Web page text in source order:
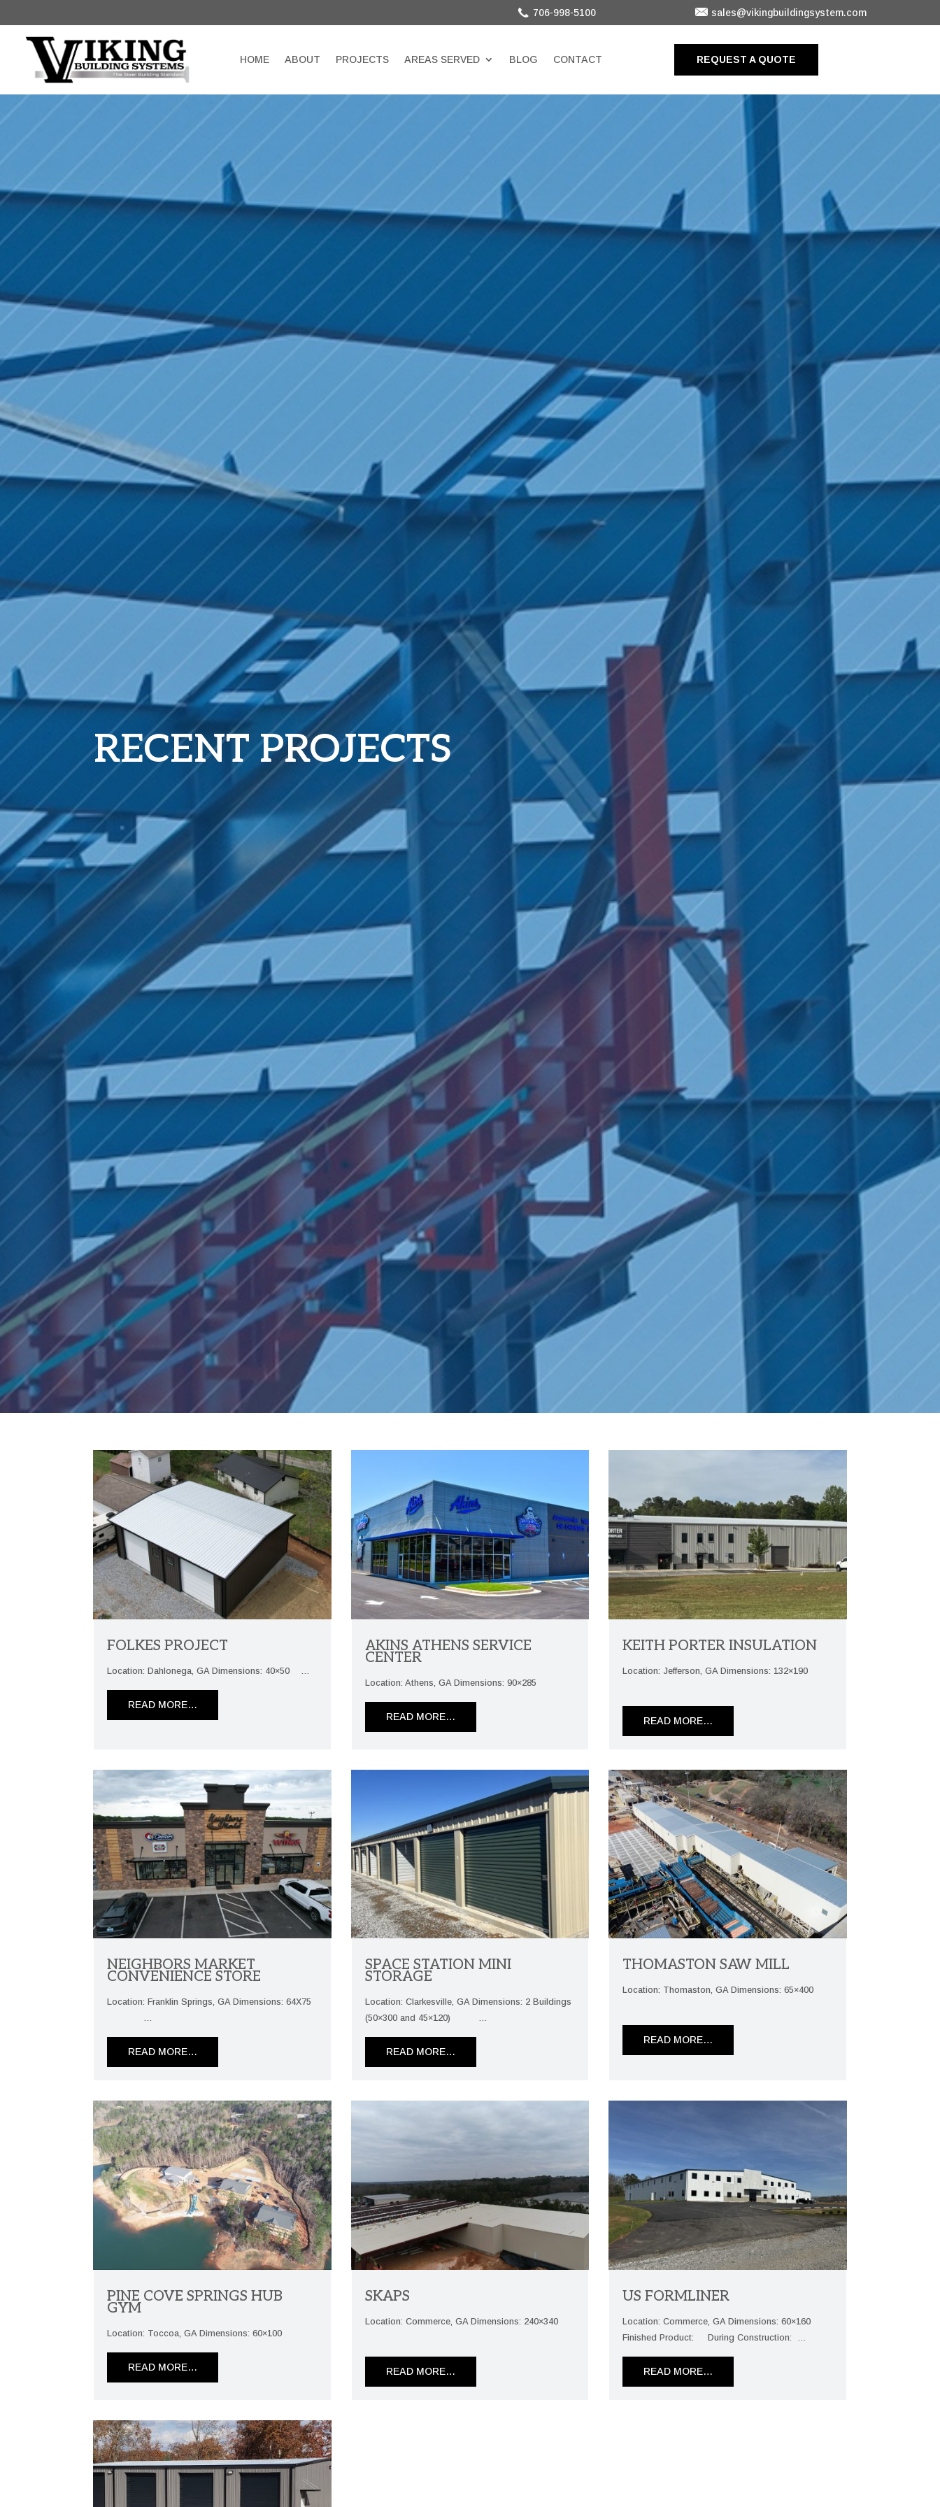
706-998-5100 sales@vikingbuildingsystem.com
HOME ABOUT PROJECTS AREAS SERVED BLOG CONTACT REQUEST A QUOTE
RECENT PROJECTS
FOLKES PROJECT
Location: Dahlonega, GA Dimensions: 40×50 …
READ MORE…
AKINS ATHENS SERVICE
CENTER
Location: Athens, GA Dimensions: 90×285
READ MORE…
KEITH PORTER INSULATION
Location: Jefferson, GA Dimensions: 132×190
READ MORE…
NEIGHBORS MARKET
CONVENIENCE STORE
Location: Franklin Springs, GA Dimensions: 64X75
…
READ MORE…
SPACE STATION MINI
STORAGE
Location: Clarkesville, GA Dimensions: 2 Buildings
(50×300 and 45×120) …
READ MORE…
THOMASTON SAW MILL
Location: Thomaston, GA Dimensions: 65×400
READ MORE…
PINE COVE SPRINGS HUB
GYM
Location: Toccoa, GA Dimensions: 60×100
READ MORE…
SKAPS
Location: Commerce, GA Dimensions: 240×340
READ MORE…
US FORMLINER
Location: Commerce, GA Dimensions: 60×160
Finished Product: During Construction: …
READ MORE…